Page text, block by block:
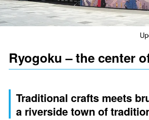
Ryogoku – the center
Traditional crafts meets
a riverside town of